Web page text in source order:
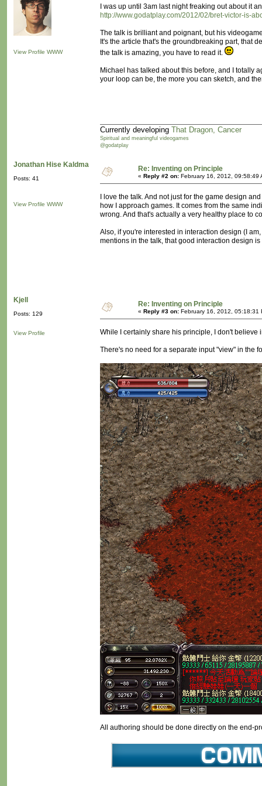
View Profile WWW
I was up until 3am last night freaking out about it
http://www.godatplay.com/2012/02/bret-victor-is-
The talk is brilliant and poignant, but his
It's the article that's the groundbreaking part, that
the talk is amazing, you have to read it.
Michael has talked about this before, and I totally
your loop can be, the more you can sketch, and
Currently developing That Dragon, Cancer
Spiritual and meaningful videogames
@godatplay
Jonathan Hise Kaldma
Posts: 41
View Profile WWW
Re: Inventing on Principle
« Reply #2 on: February 16, 2012, 09:58:49
I love the talk. And not just for the game design
how I approach games. It comes from the same
wrong. And that's actually a very healthy place to
Also, if you're interested in interaction design (I
mentions in the talk, that good interaction design
Kjell
Posts: 129
View Profile
Re: Inventing on Principle
« Reply #3 on: February 16, 2012, 05:18:31
While I certainly share his principle, I don't
There's no need for a separate input "view" in the
All authoring should be done directly on the end-